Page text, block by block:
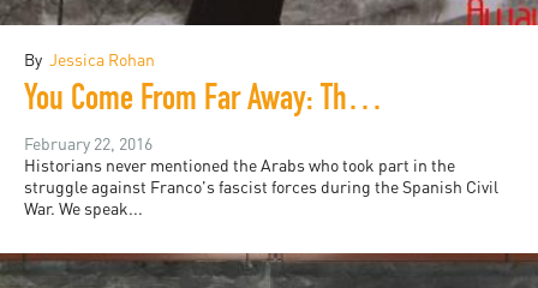
By Jessica Rohan
You Come From Far Away: The untold story of the Palestinian who defended Europe
February 22, 2016
Historians never mentioned the Arabs who took part in the
struggle against Franco's fascist forces during the Spanish Civil
War. We speak...